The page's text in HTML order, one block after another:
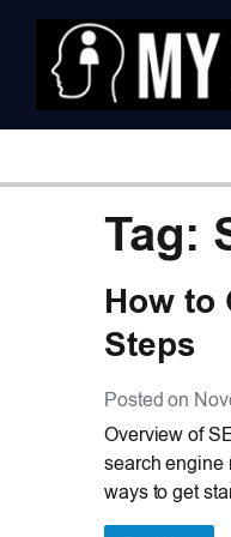
Tag:
How to
Steps
Posted on
Overview of
search engine
ways to get